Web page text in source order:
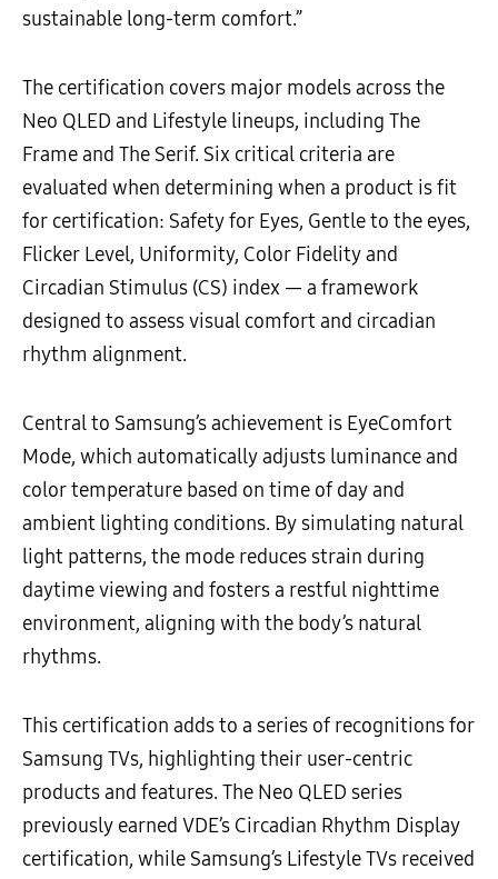
sustainable long-term comfort.”
The certification covers major models across the
Neo QLED and Lifestyle lineups, including The
Frame and The Serif. Six critical criteria are
evaluated when determining when a product is fit
for certification: Safety for Eyes, Gentle to the eyes,
Flicker Level, Uniformity, Color Fidelity and
Circadian Stimulus (CS) index — a framework
designed to assess visual comfort and circadian
rhythm alignment.
Central to Samsung’s achievement is EyeComfort
Mode, which automatically adjusts luminance and
color temperature based on time of day and
ambient lighting conditions. By simulating natural
light patterns, the mode reduces strain during
daytime viewing and fosters a restful nighttime
environment, aligning with the body’s natural
rhythms.
This certification adds to a series of recognitions for
Samsung TVs, highlighting their user-centric
products and features. The Neo QLED series
previously earned VDE’s Circadian Rhythm Display
certification, while Samsung’s Lifestyle TVs received